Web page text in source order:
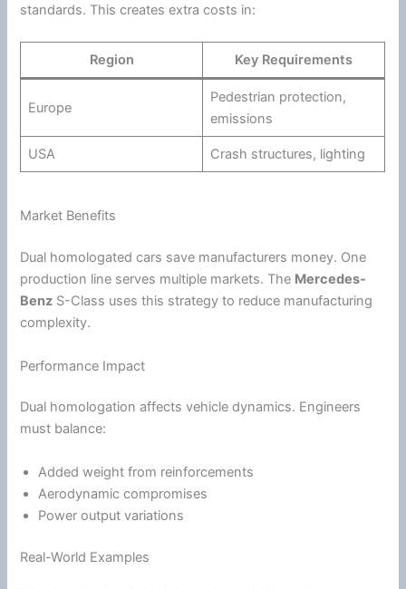
standards. This creates extra costs in:
Region Key Requirements
Europe
Pedestrian protection,
emissions
USA Crash structures, lighting
Market Benefits
Dual homologated cars save manufacturers money. One
production line serves multiple markets. The Mercedes-
Benz S-Class uses this strategy to reduce manufacturing
complexity.
Performance Impact
Dual homologation affects vehicle dynamics. Engineers
must balance:
Added weight from reinforcements
Aerodynamic compromises
Power output variations
Real-World Examples